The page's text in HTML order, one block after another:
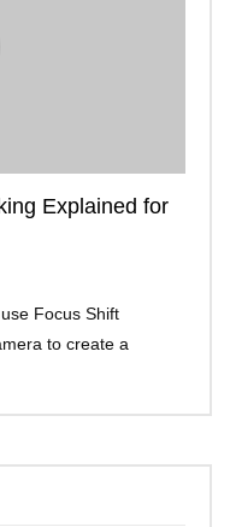
Explained for
Focus Shift
to create a